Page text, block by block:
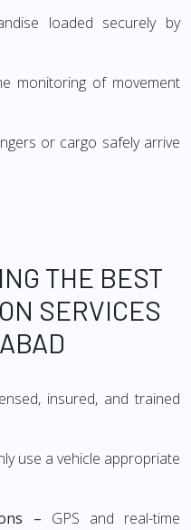
loaded securely by
monitoring of movement
or cargo safely arrive
THE BEST
SERVICES
insured, and trained
use a vehicle appropriate
– GPS and real-time